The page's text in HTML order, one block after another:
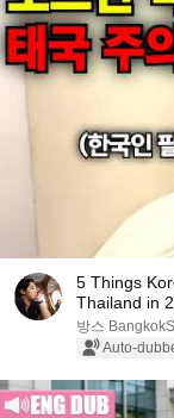
5 Things
Thailand in
방스
Auto-